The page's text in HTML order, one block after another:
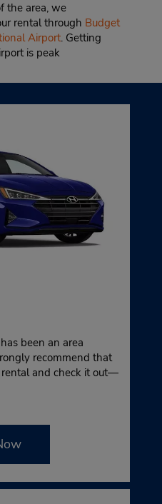
the area, we
rental through Budget
Airport. Getting
is peak
been an area
recommend that
rental and check it out—